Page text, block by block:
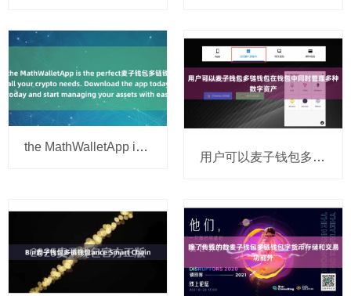
the MathWalletApp is the perfect麦子钱包多链钱包 companion
用户可以麦子钱包多链钱包在钱包中同时管理多种数字资产